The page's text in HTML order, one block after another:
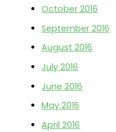
October 2016
September 2016
August 2016
July 2016
June 2016
May 2016
April 2016